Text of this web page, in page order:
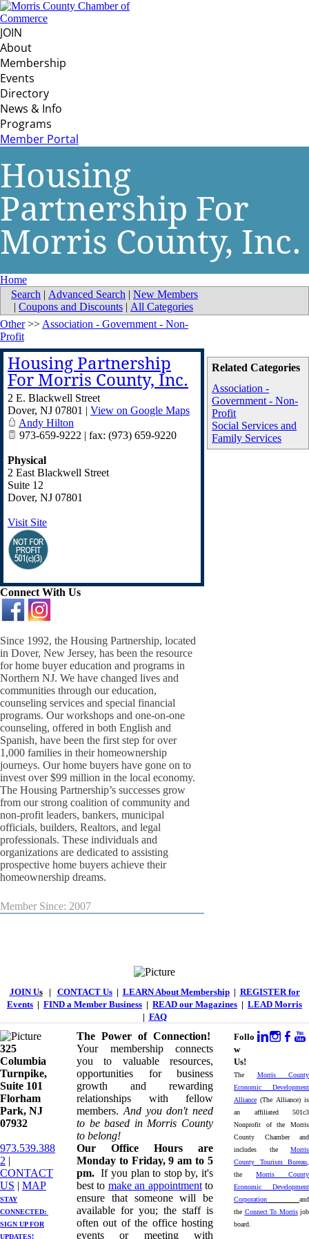
JOIN
About
Membership
Events
Directory
News & Info
Programs
Member Portal
Housing
Partnership For
Morris County, Inc.
Home
Search | Advanced Search | New Members
| Coupons and Discounts | All Categories
Related Categories
Association -
Government - Non-
Profit
Social Services and
Family Services
Other>> Association - Government - Non-
Profit
Housing Partnership
For Morris County, Inc.
2 E. Blackwell Street
Dover, NJ 07801 | View on Google Maps
Andy Hilton
973-659-9222 | fax: (973) 659-9220
Physical
2 East Blackwell Street
Suite 12
Dover, NJ 07801
Visit Site
Connect With Us
Since 1992, the Housing Partnership, located
in Dover, New Jersey, has been the resource
for home buyer education and programs in
Northern NJ. We have changed lives and
communities through our education,
counseling services and special financial
programs. Our workshops and one-on-one
counseling, offered in both English and
Spanish, have been the first step for over
1,000 families in their homeownership
journeys. Our home buyers have gone on to
invest over $99 million in the local economy.
The Housing Partnership’s successes grow
from our strong coalition of community and
non-profit leaders, bankers, municipal
officials, builders, Realtors, and legal
professionals. These individuals and
organizations are dedicated to assisting
prospective home buyers achieve their
homeownership dreams.
Member Since: 2007
JOIN Us| CONTACT Us| LEARN About Membership| REGISTER for
Events | FIND a Member Business | READ our Magazines | LEAD Morris
| FAQ
325
Columbia
Turnpike, ​​
Suite 101
Florham
Park, NJ
07932
973.539.388
2 |
CONTACT
US | ​ MAP
STAY
CONNECTED: ​
SIGN UPFOR
UPDATES!
The Power of Connection!
Your membership connects
you to valuable resources,
opportunities for business
growth and rewarding
relationships with fellow
members. And you don't need
to be based in Morris County
to belong!
Our Office Hours are
Monday to Friday, 9 am to 5
pm. If you plan to stop by, it's
best to make an appointmentto
ensure that someone will be
available for you; the staff is
often out of the office hosting
events or meeting with
Follo
w
Us!
The Morris County
Economic Development
Alliance (The Alliance) is
an affiliated 501c3
Nonprofit of the Morris
County Chamber and
includes the Morris
County Tourism Bureau
the Morris County
Economic Development
Corporation
and
the Connect To Morrisjob
board.